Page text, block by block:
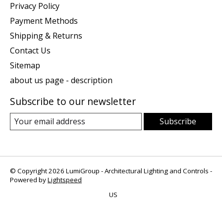
Privacy Policy
Payment Methods
Shipping & Returns
Contact Us
Sitemap
about us page - description
Subscribe to our newsletter
Subscribe
© Copyright 2026 LumiGroup - Architectural Lighting and Controls -
Powered byLightspeed
US